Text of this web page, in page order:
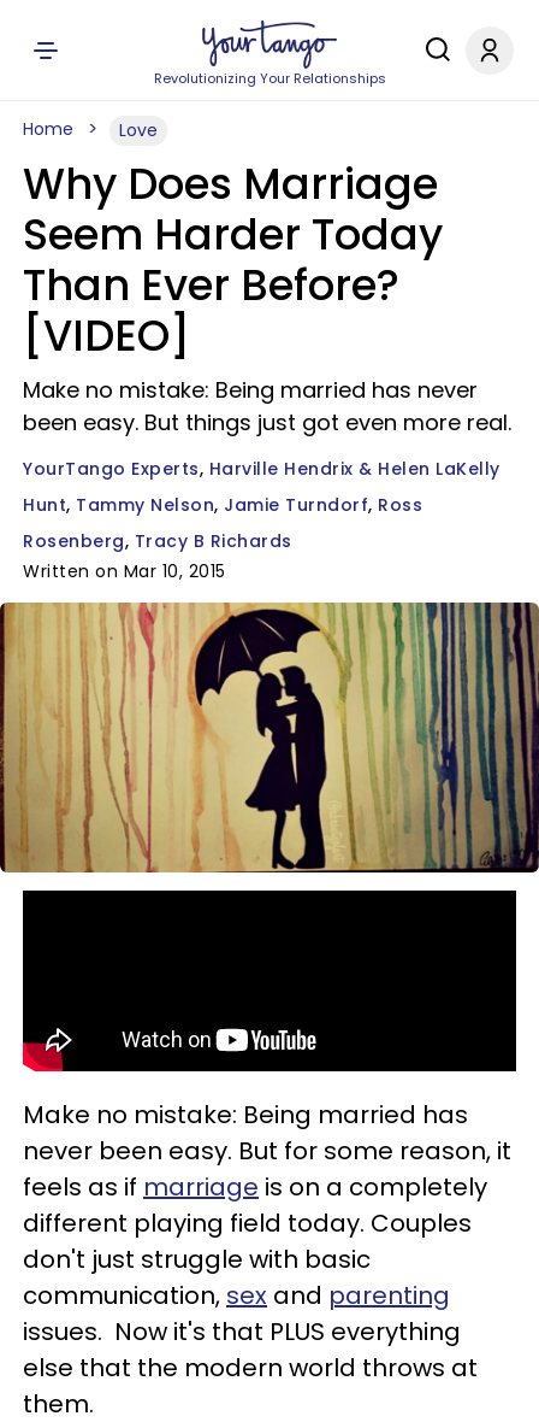
Revolutionizing Your Relationships
Home Love
Why Does Marriage
Seem Harder Today
Than Ever Before?
[VIDEO]
Make no mistake: Being married has never
been easy. But things just got even more real.
YourTango Experts Harville Hendrix & Helen LaKelly
Hunt Tammy Nelson Jamie Turndorf Ross
Rosenberg Tracy B Richards
Written on Mar 10, 2015
Make no mistake: Being married has
never been easy. But for some reason, it
feels as if marriage is on a completely
different playing field today. Couples
don't just struggle with basic
communication, sex and parenting
issues. Now it's that PLUS everything
else that the modern world throws at
them.